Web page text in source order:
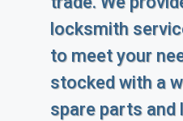
locksmith
to meet your
stocked with a
spare parts